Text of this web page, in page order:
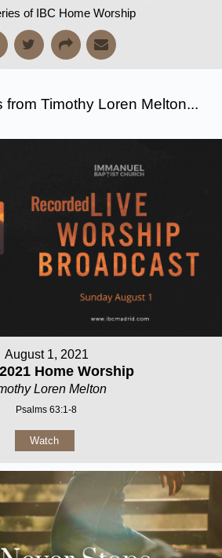
of IBC Home Worship
from Timothy Loren Melton...
August 1, 2021
Home Worship
Loren Melton
Psalms 63:1-8
Watch